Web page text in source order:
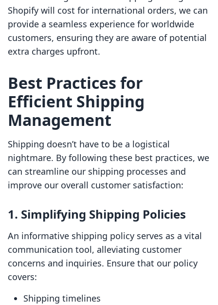
Shopify will cost for international orders, we can
provide a seamless experience for worldwide
customers, ensuring they are aware of potential
extra charges upfront.
Best Practices for
Efficient Shipping
Management
Shipping doesn’t have to be a logistical
nightmare. By following these best practices, we
can streamline our shipping processes and
improve our overall customer satisfaction:
1. Simplifying Shipping Policies
An informative shipping policy serves as a vital
communication tool, alleviating customer
concerns and inquiries. Ensure that our policy
covers:
Shipping timelines